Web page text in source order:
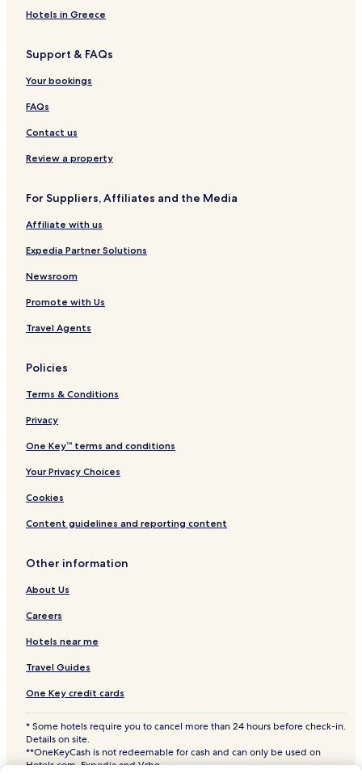
Hotels near Prairie Trail
Hotels near Mahnomen Trail
Hotels near Blue Hill Trail
Hotels near Young Park
Hotels near Rush Creek
Hotels near The Woods
Hotels near The Links at Northfork
Maple Lake Hotels
Waverly Hotels
Greenfield Hotels
Rockford Hotels
Independence Hotels
Hotels near Lake Rebecca
Albright Hotels
Crown Hotels
Hotels near Lake Independence
Hotels near M Health Fairview Northland Medical Center
Hotels near Fairview Northland Hospital
Hotels near Fairview Hospital
Anoka Hotels
Clearwater Hotels
Cheap Hotels in Minneapolis
Minneapolis Hotels
Hotels with Parking in Brooklyn Park
Pet Friendly Hotels in Brooklyn Park
Delano Hotels
Hotels with a Pool in Coon Rapids
Hotels with Parking in Coon Rapids
Hotels in Greece
Support & FAQs
Your bookings
FAQs
Contact us
Review a property
For Suppliers, Affiliates and the Media
Affiliate with us
Expedia Partner Solutions
Newsroom
Promote with Us
Travel Agents
Policies
Terms & Conditions
Privacy
One Key™ terms and conditions
Your Privacy Choices
Cookies
Content guidelines and reporting content
Other information
About Us
Careers
Hotels near me
Travel Guides
One Key credit cards
* Some hotels require you to cancel more than 24 hours before check-in.
Details on site.
**OneKeyCash is not redeemable for cash and can only be used on
Hotels.com, Expedia and Vrbo.